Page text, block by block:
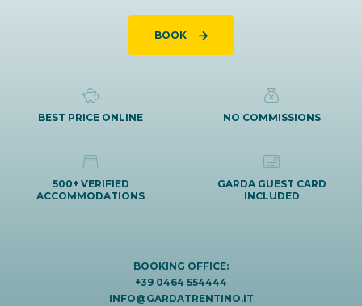
BOOK
BEST PRICE ONLINE NO COMMISSIONS
500+ VERIFIED
ACCOMMODATIONS
GARDA GUEST CARD
INCLUDED
BOOKING OFFICE:
+39 0464 554444
INFO@GARDATRENTINO.IT